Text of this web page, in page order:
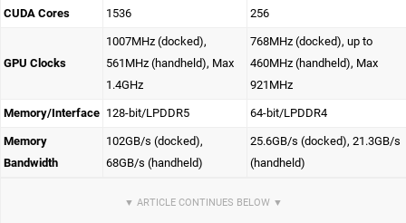
CUDA Cores 1536 256
GPU Clocks
1007MHz (docked),
561MHz (handheld), Max
1.4GHz
768MHz (docked), up to
460MHz (handheld), Max
921MHz
Memory/Interface 128-bit/LPDDR5 64-bit/LPDDR4
Memory
Bandwidth
102GB/s (docked),
68GB/s (handheld)
25.6GB/s (docked), 21.3GB/s
(handheld)